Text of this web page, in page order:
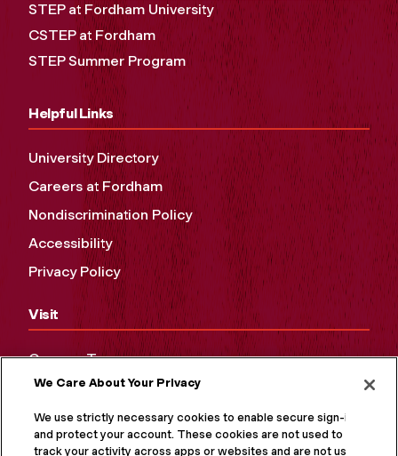
STEP at Fordham University
CSTEP at Fordham
STEP Summer Program
Helpful Links
University Directory
Careers at Fordham
Nondiscrimination Policy
Accessibility
Privacy Policy
Visit
Campus Tours
Maps and Directions
Virtual Tour
We Care About Your Privacy
We use strictly necessary cookies to enable secure sign-in
and protect your account. These cookies are not used to
track your activity across apps or websites and are not used